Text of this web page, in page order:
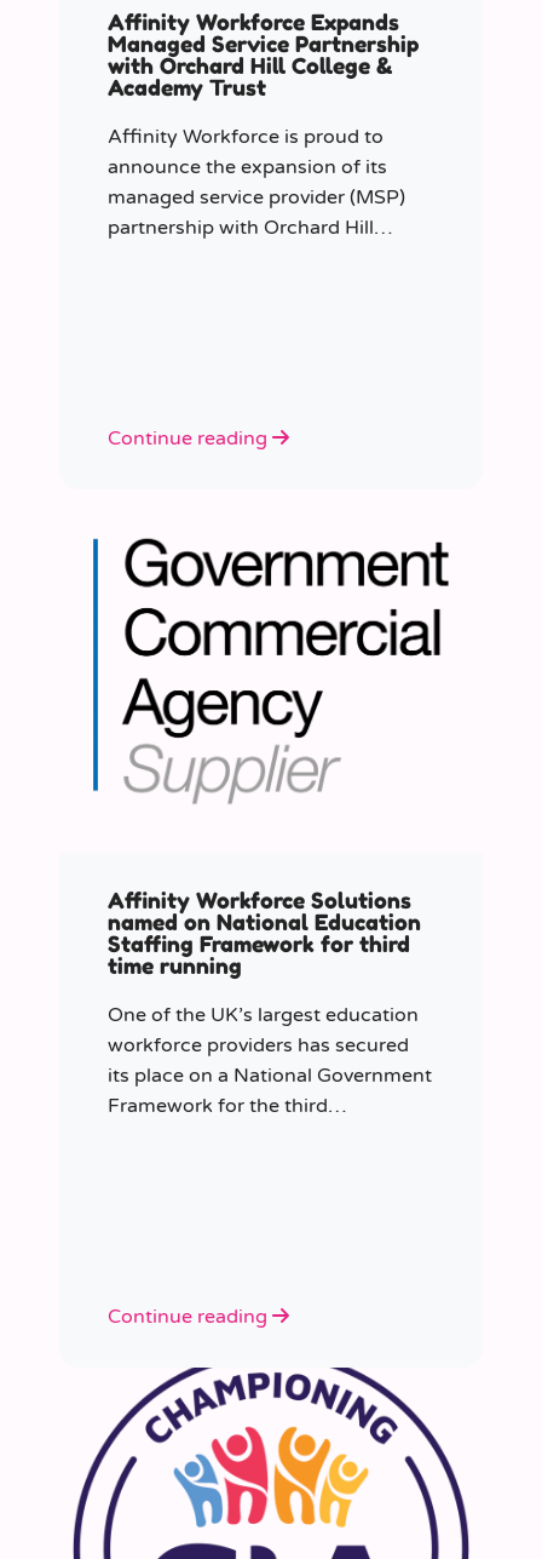
Affinity Workforce Expands
Managed Service Partnership
with Orchard Hill College &
Academy Trust
Affinity Workforce is proud to
announce the expansion of its
managed service provider (MSP)
partnership with Orchard Hill
Continue reading
Affinity Workforce Solutions
named on National Education
Staffing Framework for third
time running
One of the UK’s largest education
workforce providers has secured
its place on a National Government
Framework for the third
Continue reading